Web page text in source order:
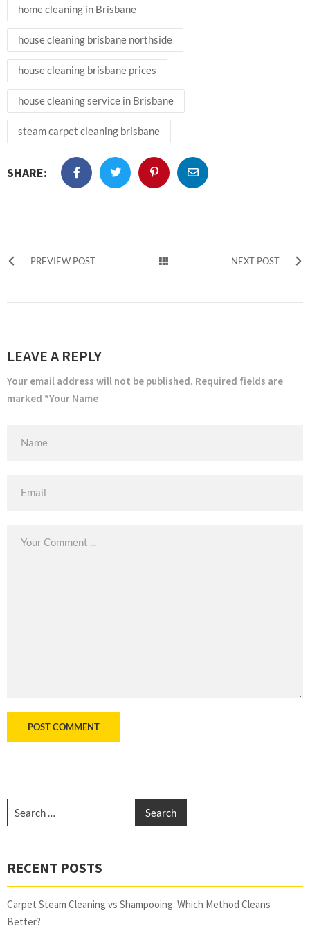
home cleaning in Brisbane
house cleaning brisbane northside
house cleaning brisbane prices
house cleaning service in Brisbane
steam carpet cleaning brisbane
SHARE:
PREVIEW POST NEXT POST
LEAVE A REPLY
Your email address will not be published. Required fields are
marked *Your Name
RECENT POSTS
Carpet Steam Cleaning vs Shampooing: Which Method Cleans
Better?